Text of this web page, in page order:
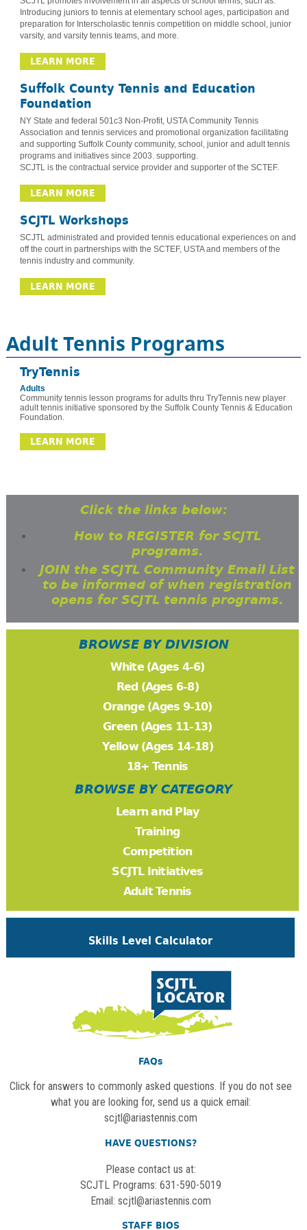
Introducing juniors to tennis at elementary school ages, participation and
preparation for Interscholastic tennis competition on middle school, junior
varsity, and varsity tennis teams, and more.
LEARN MORE
Suffolk County Tennis and Education
Foundation
NY State and federal 501c3 Non-Profit, USTA Community Tennis
Association and tennis services and promotional organization facilitating
and supporting Suffolk County community, school, junior and adult tennis
programs and initiatives since 2003. supporting.
SCJTL is the contractual service provider and supporter of the SCTEF.
LEARN MORE
SCJTL Workshops
SCJTL administrated and provided tennis educational experiences on and
off the court in partnerships with the SCTEF, USTA and members of the
tennis industry and community.
LEARN MORE
Adult Tennis Programs
TryTennis
Adults
Community tennis lesson programs for adults thru TryTennis new player
adult tennis initiative sponsored by the Suffolk County Tennis & Education
Foundation.
LEARN MORE
Click the links below:
How to REGISTER for SCJTL
programs.
JOIN the SCJTL Community Email List
to be informed of when registration
opens for SCJTL tennis programs.
BROWSE BY DIVISION
White (Ages 4-6)
Red (Ages 6-8)
Orange (Ages 9-10)
Green (Ages 11-13)
Yellow (Ages 14-18)
18+ Tennis
BROWSE BY CATEGORY
Learn and Play
Training
Competition
SCJTL Initiatives
Adult Tennis
Skills Level Calculator
FAQs
Click for answers to commonly asked questions. If you do not see
what you are looking for, send us a quick email:
scjtl@ariastennis.com
HAVE QUESTIONS?
Please contact us at:
SCJTL Programs: 631-590-5019
Email: scjtl@ariastennis.com
STAFF BIOS